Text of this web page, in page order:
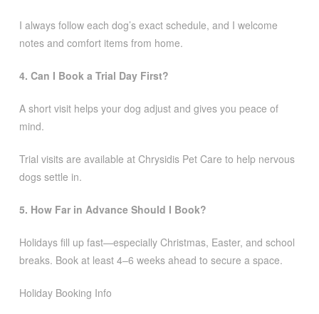
I always follow each dog’s exact schedule, and I welcome
notes and comfort items from home.
4. Can I Book a Trial Day First?
A short visit helps your dog adjust and gives you peace of
mind.
Trial visits are available at Chrysidis Pet Care to help nervous
dogs settle in.
5. How Far in Advance Should I Book?
Holidays fill up fast—especially Christmas, Easter, and school
breaks. Book at least 4–6 weeks ahead to secure a space.
Holiday Booking Info